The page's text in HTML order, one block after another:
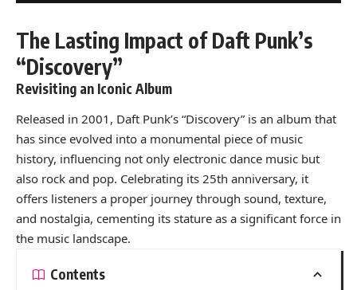
The Lasting Impact of Daft Punk’s
“Discovery”
Revisiting an Iconic Album
Released in 2001, Daft Punk’s “Discovery” is an album that
has since evolved into a monumental piece of music
history, influencing not only electronic dance music but
also rock and pop. Celebrating its 25th anniversary, it
offers listeners a proper journey through sound, texture,
and nostalgia, cementing its stature as a significant force in
the music landscape.
Contents